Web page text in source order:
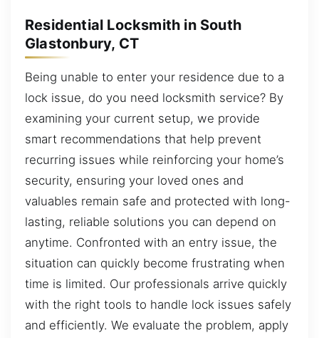
Residential Locksmith in South
Glastonbury, CT
Being unable to enter your residence due to a
lock issue, do you need locksmith service? By
examining your current setup, we provide
smart recommendations that help prevent
recurring issues while reinforcing your home’s
security, ensuring your loved ones and
valuables remain safe and protected with long-
lasting, reliable solutions you can depend on
anytime. Confronted with an entry issue, the
situation can quickly become frustrating when
time is limited. Our professionals arrive quickly
with the right tools to handle lock issues safely
and efficiently. We evaluate the problem, apply